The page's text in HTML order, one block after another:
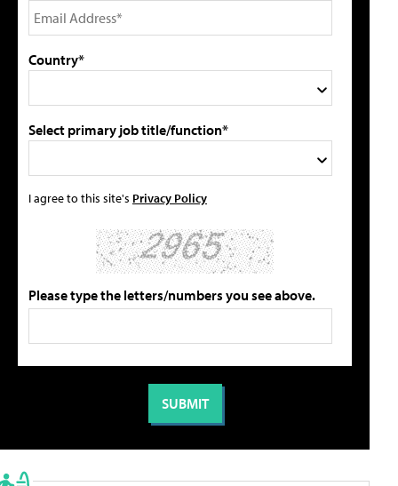
Country*
Select primary job title/function*
I agree to this site's Privacy Policy
Please type the letters/numbers you see above.